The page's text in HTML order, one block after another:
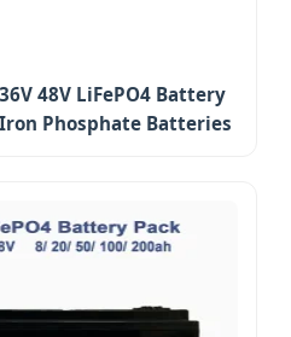
48V LiFePO4 Battery
Phosphate Batteries